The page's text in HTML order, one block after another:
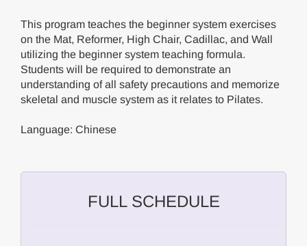
This program teaches the beginner system exercises
on the Mat, Reformer, High Chair, Cadillac, and Wall
utilizing the beginner system teaching formula.
Students will be required to demonstrate an
understanding of all safety precautions and memorize
skeletal and muscle system as it relates to Pilates.
Language: Chinese
FULL SCHEDULE